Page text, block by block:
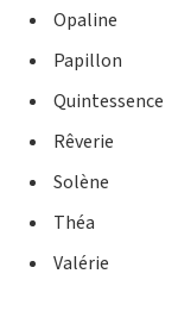
Opaline
Papillon
Quintessence
Rêverie
Solène
Théa
Valérie